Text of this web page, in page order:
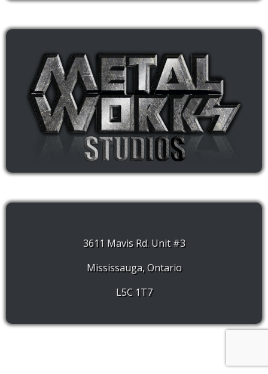
3611 Mavis Rd. Unit #3
Mississauga, Ontario
L5C 1T7